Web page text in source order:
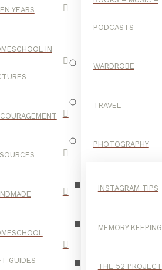
YEARS
IN
GUIDES
PODCASTS
WARDROBE
TRAVEL
PHOTOGRAPHY
INSTAGRAM TIPS
MEMORY KEEPING
THE 52 PROJECT
BLACK